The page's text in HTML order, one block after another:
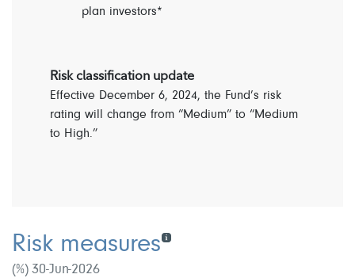
plan investors*
Risk classification update
Effective December 6, 2024, the Fund’s risk
rating will change from “Medium” to “Medium
to High.”
Risk measures
(%) 30-Jun-2026